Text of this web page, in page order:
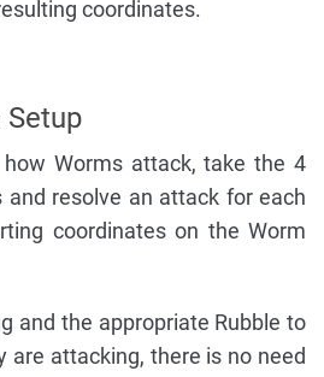
coordinates.
Setup
Worms attack, take the 4
and resolve an attack for each
coordinates on the Worm
and the appropriate Rubble to
are attacking, there is no need